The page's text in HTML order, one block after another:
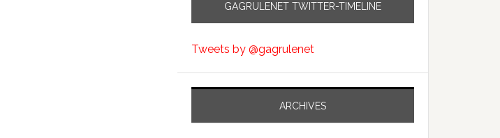
GAGRULENET TWITTER-TIMELINE
Tweets by @gagrulenet
ARCHIVES